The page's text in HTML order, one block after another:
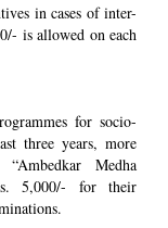
in cases of inter-
is allowed on each
for socio-
three years, more
Medha
5,000/- for their